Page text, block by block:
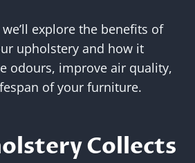
explore the benefits of
upholstery and how it
odours, improve air quality,
of your furniture.
Collects